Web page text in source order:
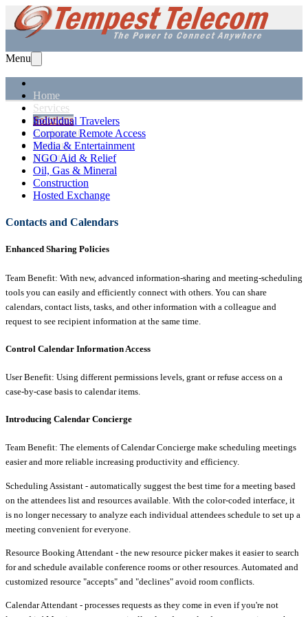
Menu
Home
Services
Solutions
Equipment
Support
About Us
Individual Travelers
Corporate Remote Access
Media & Entertainment
NGO Aid & Relief
Oil, Gas & Mineral
Construction
Hosted Exchange
Contacts and Calendars
Enhanced Sharing Policies
Team Benefit: With new, advanced information-sharing and meeting-scheduling
tools you can easily and efficiently connect with others. You can share
calendars, contact lists, tasks, and other information with a colleague and
request to see recipient information at the same time.
Control Calendar Information Access
User Benefit: Using different permissions levels, grant or refuse access on a
case-by-case basis to calendar items.
Introducing Calendar Concierge
Team Benefit: The elements of Calendar Concierge make scheduling meetings
easier and more reliable increasing productivity and efficiency.
Scheduling Assistant - automatically suggest the best time for a meeting based
on the attendees list and resources available. With the color-coded interface, it
is no longer necessary to analyze each individual attendees schedule to set up a
meeting convenient for everyone.
Resource Booking Attendant - the new resource picker makes it easier to search
for and schedule available conference rooms or other resources. Automated and
customized resource "accepts" and "declines" avoid room conflicts.
Calendar Attendant - processes requests as they come in even if you're not